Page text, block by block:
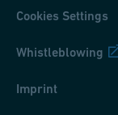
Cookies Settings
Whistleblowing
Imprint